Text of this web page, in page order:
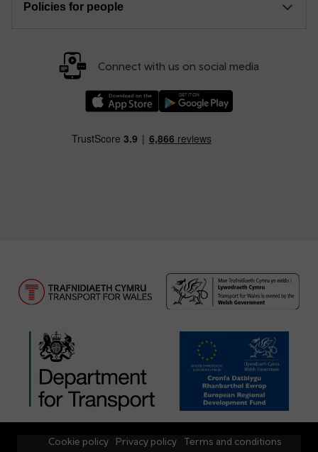
Policies for people
Connect with us on social media
Cookie policy Privacy policy Terms and conditions